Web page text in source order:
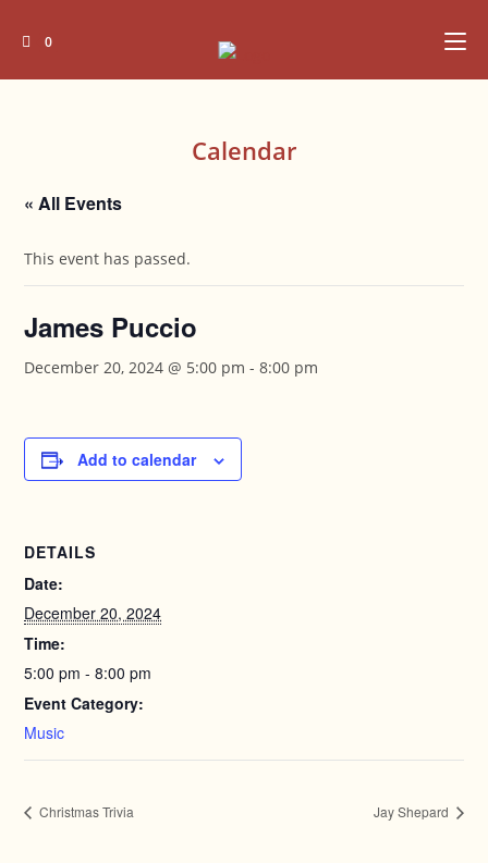
0
Calendar
« All Events
This event has passed.
James Puccio
December 20, 2024 @ 5:00 pm -8:00 pm
Add to calendar
DETAILS
Date:
December 20, 2024
Time:
5:00 pm - 8:00 pm
Event Category:
Music
Christmas Trivia Jay Shepard